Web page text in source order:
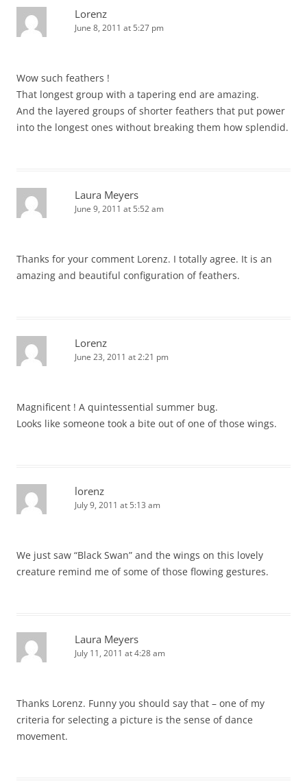
Lorenz
June 8, 2011 at 5:27 pm
Wow such feathers !
That longest group with a tapering end are amazing.
And the layered groups of shorter feathers that put power
into the longest ones without breaking them how splendid.
Laura Meyers
June 9, 2011 at 5:52 am
Thanks for your comment Lorenz. I totally agree. It is an
amazing and beautiful configuration of feathers.
Lorenz
June 23, 2011 at 2:21 pm
Magnificent ! A quintessential summer bug.
Looks like someone took a bite out of one of those wings.
lorenz
July 9, 2011 at 5:13 am
We just saw “Black Swan” and the wings on this lovely
creature remind me of some of those flowing gestures.
Laura Meyers
July 11, 2011 at 4:28 am
Thanks Lorenz. Funny you should say that – one of my
criteria for selecting a picture is the sense of dance
movement.